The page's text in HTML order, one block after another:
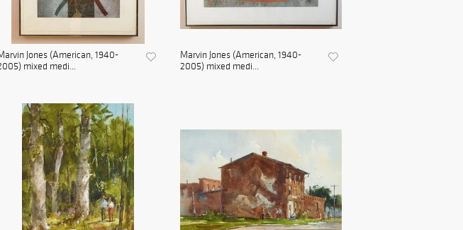
Jones (American, 1940-
mixed medi...
Marvin Jones (American, 1940-
2005) mixed medi...